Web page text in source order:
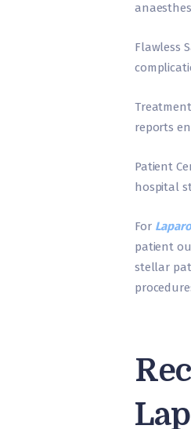
Flawless
reports
Patient
hospital
For
patient
stellar